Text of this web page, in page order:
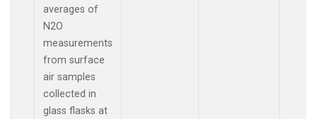
averages of
N2O
measurements
from surface
air samples
collected in
glass flasks at